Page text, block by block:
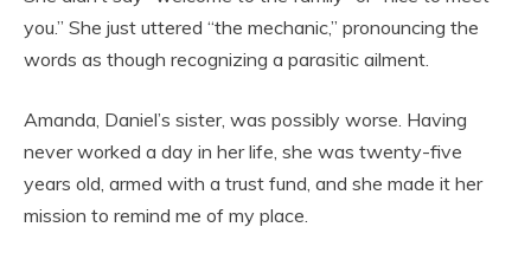
you.” She just uttered “the mechanic,” pronouncing the
words as though recognizing a parasitic ailment.
Amanda, Daniel’s sister, was possibly worse. Having
never worked a day in her life, she was twenty-five
years old, armed with a trust fund, and she made it her
mission to remind me of my place.